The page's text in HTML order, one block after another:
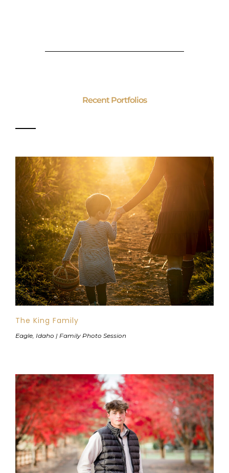
Recent Portfolios
The King Family
Eagle, Idaho | Family Photo Session